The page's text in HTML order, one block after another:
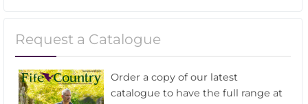
Request a Catalogue
Order a copy of our latest
catalogue to have the full range at